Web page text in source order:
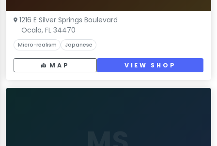
1216 E Silver Springs Boulevard
Ocala, FL 34470
Micro-realism Japanese
MAP VIEW SHOP